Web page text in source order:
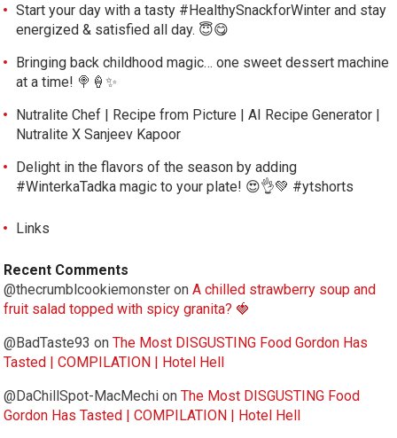
Start your day with a tasty #HealthySnackforWinter and stay
energized & satisfied all day. 😇😋
Bringing back childhood magic… one sweet dessert machine
at a time! 🍭🍦✨
Nutralite Chef | Recipe from Picture | AI Recipe Generator |
Nutralite X Sanjeev Kapoor
Delight in the flavors of the season by adding
#WinterkaTadka magic to your plate! 😍👌💚 #ytshorts
Links
Recent Comments
@thecrumblcookiemonster onA chilled strawberry soup and
fruit salad topped with spicy granita? 🍓
@BadTaste93 onThe Most DISGUSTING Food Gordon Has
Tasted | COMPILATION | Hotel Hell
@DaChillSpot-MacMechi onThe Most DISGUSTING Food
Gordon Has Tasted | COMPILATION | Hotel Hell